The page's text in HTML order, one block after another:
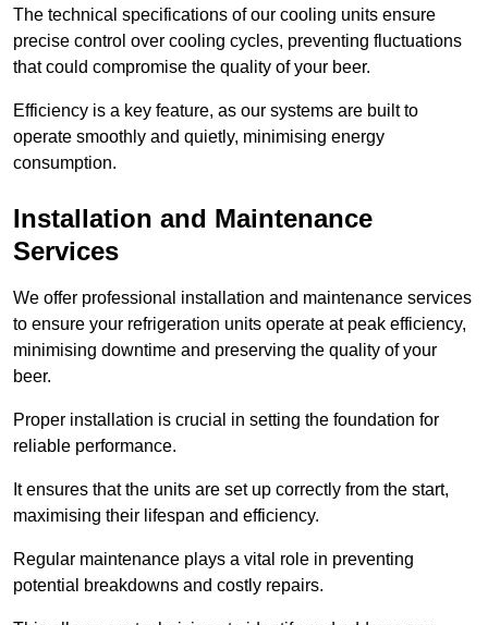
The technical specifications of our cooling units ensure
precise control over cooling cycles, preventing fluctuations
that could compromise the quality of your beer.
Efficiency is a key feature, as our systems are built to
operate smoothly and quietly, minimising energy
consumption.
Installation and Maintenance
Services
We offer professional installation and maintenance services
to ensure your refrigeration units operate at peak efficiency,
minimising downtime and preserving the quality of your
beer.
Proper installation is crucial in setting the foundation for
reliable performance.
It ensures that the units are set up correctly from the start,
maximising their lifespan and efficiency.
Regular maintenance plays a vital role in preventing
potential breakdowns and costly repairs.